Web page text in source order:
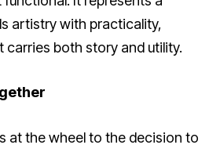
artistry with practicality,
carries both story and utility.
at the wheel to the decision to